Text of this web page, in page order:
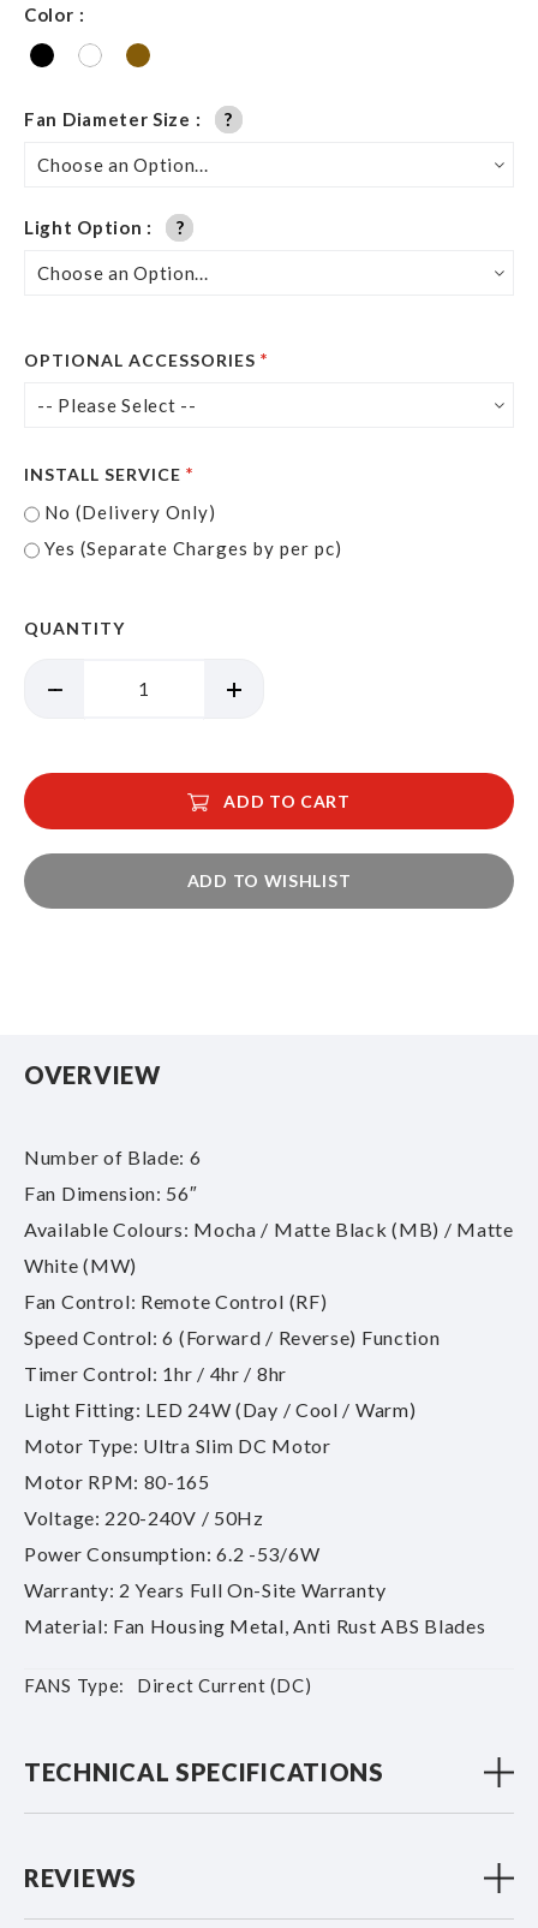
Color
Fan Diameter Size ?
?
Light Option ?
?
OPTIONAL ACCESSORIES
INSTALL SERVICE
No (Delivery Only)
Yes (Separate Charges by per pc)
QUANTITY
ADD TO CART
ADD TO WISHLIST
OVERVIEW
Number of Blade: 6
Fan Dimension: 56″
Available Colours: Mocha / Matte Black (MB) / Matte
White (MW)
Fan Control: Remote Control (RF)
Speed Control: 6 (Forward / Reverse) Function
Timer Control: 1hr / 4hr / 8hr
Light Fitting: LED 24W (Day / Cool / Warm)
Motor Type: Ultra Slim DC Motor
Motor RPM: 80-165
Voltage: 220-240V / 50Hz
Power Consumption: 6.2 -53/6W
Warranty: 2 Years Full On-Site Warranty
Material: Fan Housing Metal, Anti Rust ABS Blades
More
Direct Current (DC)
TECHNICAL SPECIFICATIONS
REVIEWS